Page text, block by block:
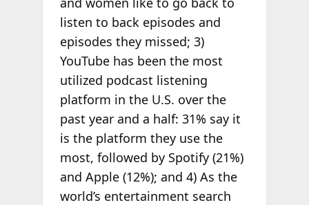
listen to back episodes and
episodes they missed; 3)
YouTube has been the most
utilized podcast listening
platform in the U.S. over the
past year and a half: 31% say it
is the platform they use the
most, followed by Spotify (21%)
and Apple (12%); and 4) As the
world’s entertainment search